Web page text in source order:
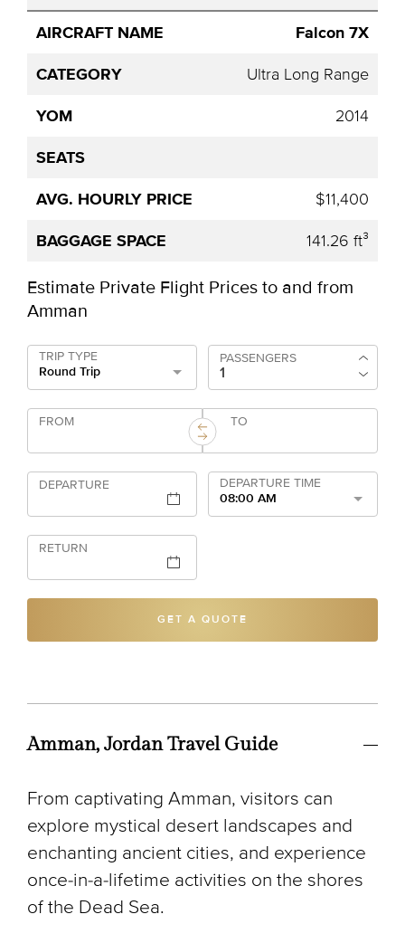
Falcon 7X
Ultra Long Range
2014
$11,400
141.26 ft³
Estimate Private Flight Prices to and from
Amman
TRIP TYPE
Round Trip
PASSENGERS
FROM TO
DEPARTURE
DEPARTURE TIME
08:00 AM
RETURN
GET A QUOTE
Amman, Jordan Travel Guide
From captivating Amman, visitors can
explore mystical desert landscapes and
enchanting ancient cities, and experience
once-in-a-lifetime activities on the shores
of the Dead Sea.